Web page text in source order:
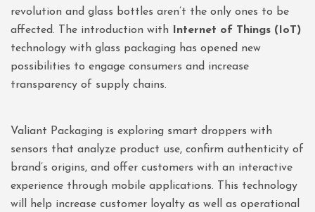
revolution and glass bottles aren’t the only ones to be
affected. The introduction with
Internet of Things (IoT)
technology with glass packaging has opened new
possibilities to engage consumers and increase
transparency of supply chains.
Valiant Packaging is exploring smart droppers with
sensors that analyze product use, confirm authenticity of
brand’s origins, and offer customers with an interactive
experience through mobile applications. This technology
will help increase customer loyalty as well as operational